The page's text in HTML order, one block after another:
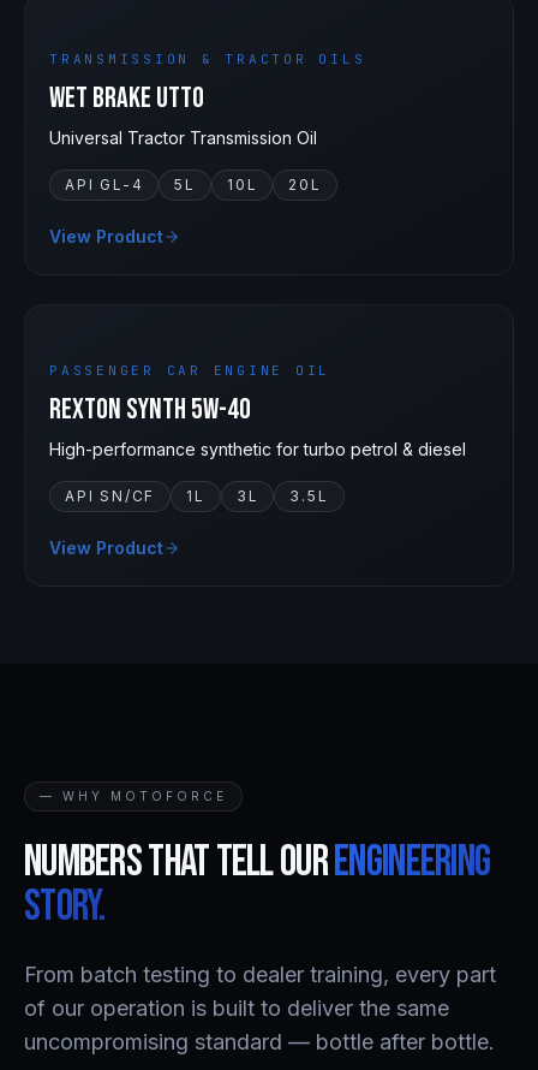
TRANSMISSION & TRACTOR OILS
Wet Brake UTTO
Universal Tractor Transmission Oil
API GL-4 5L 10L 20L
View Product
PASSENGER CAR ENGINE OIL
Rexton Synth 5W-40
High-performance synthetic for turbo petrol & diesel
API SN/CF 1L 3L 3.5L
View Product
— WHY MOTOFORCE
Numbers that tell ourengineering
story.
From batch testing to dealer training, every part
of our operation is built to deliver the same
uncompromising standard — bottle after bottle.